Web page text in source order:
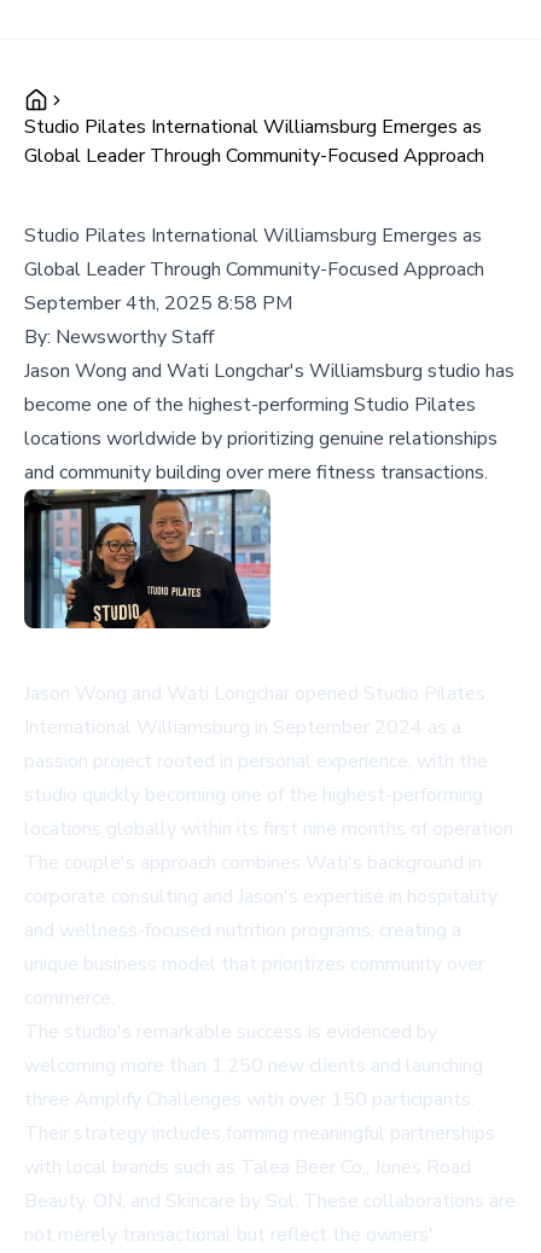
Studio Pilates International Williamsburg Emerges as
Global Leader Through Community-Focused Approach
Studio Pilates International Williamsburg Emerges as
Global Leader Through Community-Focused Approach
September 4th, 2025 8:58 PM
By: Newsworthy Staff
Jason Wong and Wati Longchar's Williamsburg studio has
become one of the highest-performing Studio Pilates
locations worldwide by prioritizing genuine relationships
and community building over mere fitness transactions.
Jason Wong and Wati Longchar opened Studio Pilates
International Williamsburg in September 2024 as a
passion project rooted in personal experience, with the
studio quickly becoming one of the highest-performing
locations globally within its first nine months of operation.
The couple's approach combines Wati's background in
corporate consulting and Jason's expertise in hospitality
and wellness-focused nutrition programs, creating a
unique business model that prioritizes community over
commerce.
The studio's remarkable success is evidenced by
welcoming more than 1,250 new clients and launching
three Amplify Challenges with over 150 participants.
Their strategy includes forming meaningful partnerships
with local brands such as Talea Beer Co., Jones Road
Beauty, ON, and Skincare by Sol. These collaborations are
not merely transactional but reflect the owners'